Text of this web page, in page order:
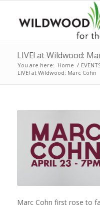
LIVE! at Wildwood:
You are here: Home /
LIVE! at Wildwood: Marc Cohn
Marc Cohn first rose to